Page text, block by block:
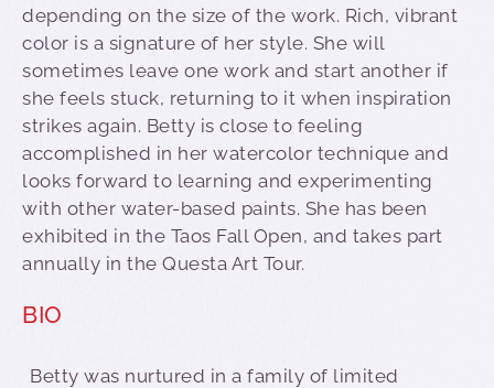
depending on the size of the work. Rich, vibrant
color is a signature of her style. She will
sometimes leave one work and start another if
she feels stuck, returning to it when inspiration
strikes again. Betty is close to feeling
accomplished in her watercolor technique and
looks forward to learning and experimenting
with other water-based paints. She has been
exhibited in the Taos Fall Open, and takes part
annually in the Questa Art Tour.
BIO
Betty was nurtured in a family of limited